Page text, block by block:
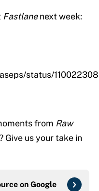
Fastlanenext week:
status/
from Raw
Give us your take in
on Google